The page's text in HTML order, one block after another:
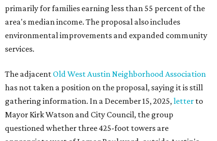
primarily for families earning less than 55 percent of the
area's median income. The proposal also includes
environmental improvements and expanded community
services.
The adjacent Old West Austin Neighborhood Association
has not taken a position on the proposal, saying it is still
gathering information. In a December 15, 2025,letter to
Mayor Kirk Watson and City Council, the group
questioned whether three 425-foot towers are